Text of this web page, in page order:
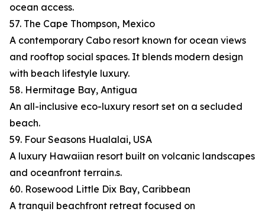
ocean access.
57. The Cape Thompson, Mexico
A contemporary Cabo resort known for ocean views
and rooftop social spaces. It blends modern design
with beach lifestyle luxury.
58. Hermitage Bay, Antigua
An all-inclusive eco-luxury resort set on a secluded
beach.
59. Four Seasons Hualalai, USA
A luxury Hawaiian resort built on volcanic landscapes
and oceanfront terrain.s.
60. Rosewood Little Dix Bay, Caribbean
A tranquil beachfront retreat focused on